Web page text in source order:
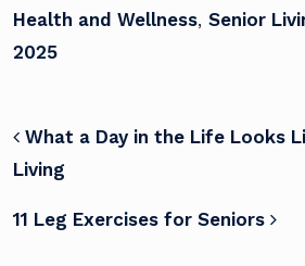
Health and Wellness, Senior
2025
POST
What a Day in the Life Looks
Living
11 Leg Exercises for Seniors